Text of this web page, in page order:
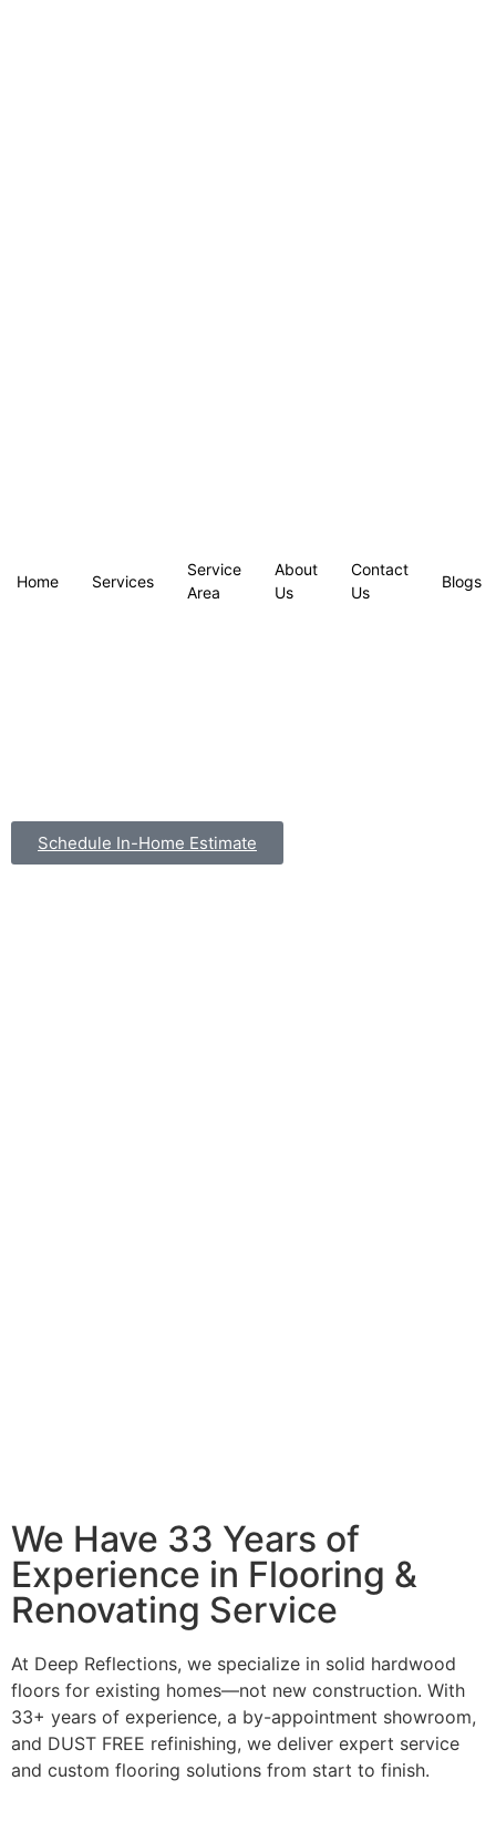
Home Services
Service
Area
About
Us
Contact
Us
Blogs
Schedule In-Home Estimate
We Have 33 Years of
Experience in Flooring &
Renovating Service
At Deep Reflections, we specialize in solid hardwood
floors for existing homes—not new construction. With
33+ years of experience, a by-appointment showroom,
and DUST FREE refinishing, we deliver expert service
and custom flooring solutions from start to finish.